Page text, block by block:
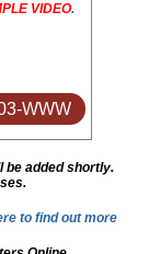
VIDEO.
WWW
be added shortly.
to find out more